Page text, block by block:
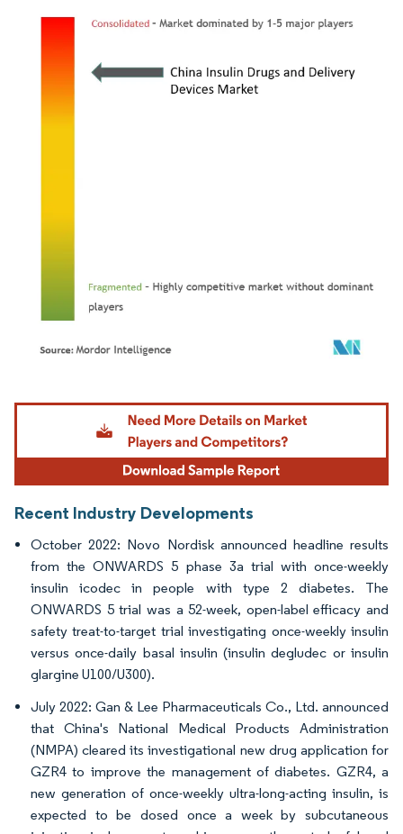
Image © Mordor Intelligence. Reuse requires attribution under CC BY 4.0.
Recent Industry Developments
October 2022: Novo Nordisk announced headline results
from the ONWARDS 5 phase 3a trial with once-weekly
insulin icodec in people with type 2 diabetes. The
ONWARDS 5 trial was a 52-week, open-label efficacy and
safety treat-to-target trial investigating once-weekly insulin
versus once-daily basal insulin (insulin degludec or insulin
glargine U100/U300).
July 2022: Gan & Lee Pharmaceuticals Co., Ltd. announced
that China's National Medical Products Administration
(NMPA) cleared its investigational new drug application for
GZR4 to improve the management of diabetes. GZR4, a
new generation of once-weekly ultra-long-acting insulin, is
expected to be dosed once a week by subcutaneous